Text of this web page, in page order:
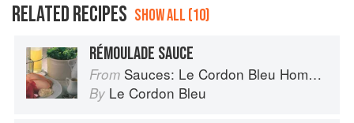
RELATED RECIPES SHOW ALL (10)
RÉMOULADE SAUCE
From Sauces: Le Cordon Bleu Home Collection
By Le Cordon Bleu